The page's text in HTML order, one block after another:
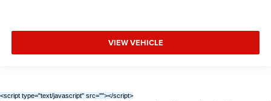
VIEW VEHICLE
<script type="text/javascript" src=""></script>